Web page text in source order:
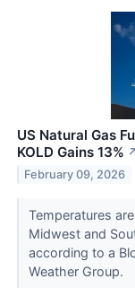
US Natural Gas
KOLD Gains 13%
February 09, 2026
Temperatures
Midwest and
according to a
Weather Group.